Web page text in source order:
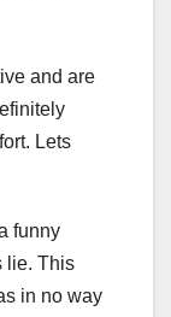
and are
Lets
funny
lie. This
in no way